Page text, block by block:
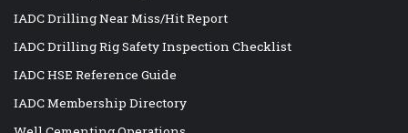
IADC Drilling Near Miss/Hit Report
IADC Drilling Rig Safety Inspection Checklist
IADC HSE Reference Guide
IADC Membership Directory